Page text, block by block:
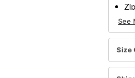
Item#
See
Size